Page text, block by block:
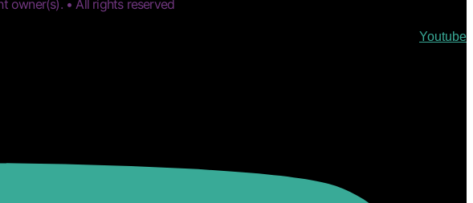
owner(s). • All rights reserved
Youtube